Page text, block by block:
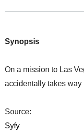
Synopsis
On a mission to Las
accidentally takes way
Source:
Syfy